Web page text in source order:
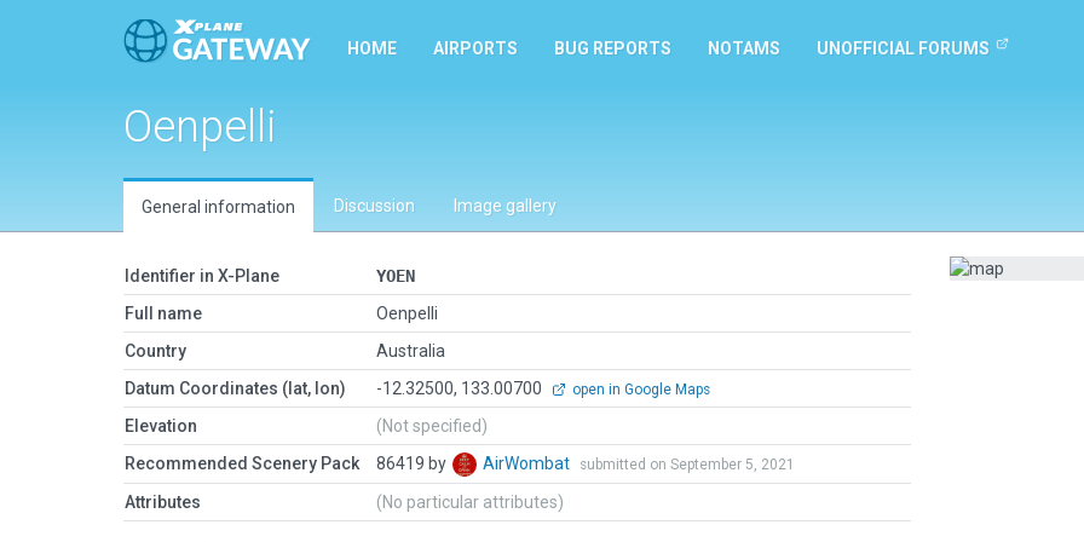
HOME AIRPORTS BUG REPORTS NOTAMS UNOFFICIAL FORUMS
Oenpelli
General information Discussion Image gallery
Identifier in X-Plane
YOEN
Full name
Oenpelli
Country
Australia
Datum Coordinates (lat, lon)
-12.32500, 133.00700 open in Google Maps
Elevation
(Not specified)
Recommended Scenery Pack
86419 by AirWombat submitted on September 5, 2021
Attributes (No particular attributes)